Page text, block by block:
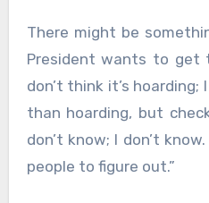
There might be
President wants to get
don’t think it’s hoarding;
than hoarding, but
don’t know; I don’t
people to figure out.”